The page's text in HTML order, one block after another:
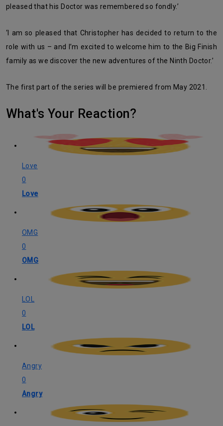
pleased that his Doctor was remembered so fondly.’
‘I am so pleased that Christopher has decided to return to the
role with us – and I’m excited to welcome him to the Big Finish
family as we discover the new adventures of the Ninth Doctor.’
The first part of the series will be premiered from May 2021.
What's Your Reaction?
Love
0
Love
OMG
0
OMG
LOL
0
LOL
Angry
0
Angry